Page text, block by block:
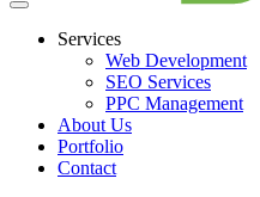
Toggle
navigationServices
Web Development
SEO Services
PPC Management
About Us
Portfolio
Contact